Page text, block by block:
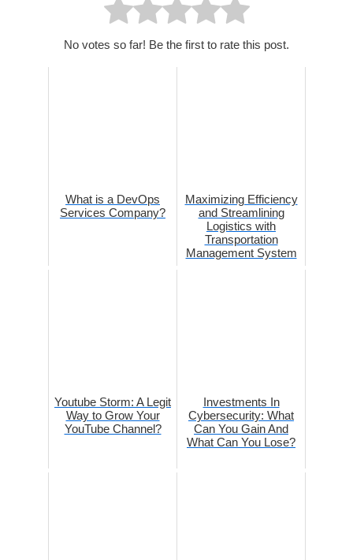
No votes so far! Be the first to rate this post.
What is a DevOps
Services Company?
Maximizing Efficiency
and Streamlining
Logistics with
Transportation
Management System
Youtube Storm: A Legit
Way to Grow Your
YouTube Channel?
Investments In
Cybersecurity: What
Can You Gain And
What Can You Lose?